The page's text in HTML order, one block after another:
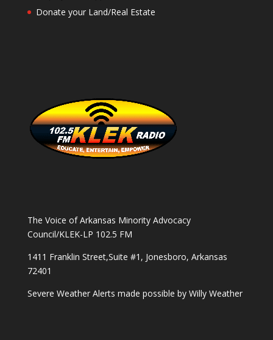
Donate your Land/Real Estate
The Voice of Arkansas Minority Advocacy
Council/KLEK-LP 102.5 FM
1411 Franklin Street,Suite #1, Jonesboro, Arkansas
72401
Severe Weather Alerts made possible by Willy Weather